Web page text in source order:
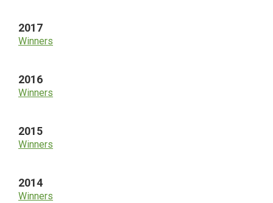
2017
Winners
2016
Winners
2015
Winners
2014
Winners